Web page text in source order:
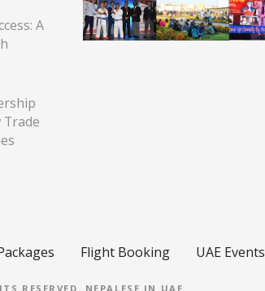
A
Flight Booking UAE Events
RESERVED. NEPALESE IN UAE